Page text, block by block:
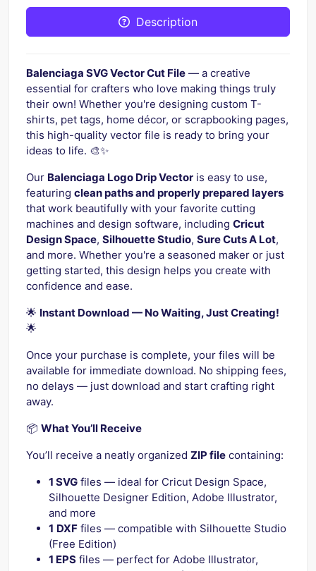
Description
Balenciaga SVG Vector Cut File — a creative
essential for crafters who love making things truly
their own! Whether you're designing custom T-
shirts, pet tags, home décor, or scrapbooking pages,
this high-quality vector file is ready to bring your
ideas to life. 🎨✨
Our Balenciaga Logo Drip Vector is easy to use,
featuring clean paths and properly prepared layers
that work beautifully with your favorite cutting
machines and design software, including Cricut
Design Space, Silhouette Studio, Sure Cuts A Lot,
and more. Whether you're a seasoned maker or just
getting started, this design helps you create with
confidence and ease.
🌟 Instant Download — No Waiting, Just Creating!
🌟
Once your purchase is complete, your files will be
available for immediate download. No shipping fees,
no delays — just download and start crafting right
away.
📦 What You’ll Receive
You’ll receive a neatly organized ZIP file containing:
1 SVG files — ideal for Cricut Design Space,
Silhouette Designer Edition, Adobe Illustrator,
and more
1 DXF files — compatible with Silhouette Studio
(Free Edition)
1 EPS files — perfect for Adobe Illustrator,